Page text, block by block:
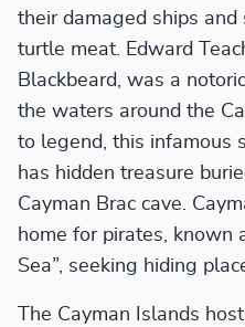
their damaged ships and
turtle meat. Edward
Blackbeard, was a
the waters around the
to legend, this infamous
has hidden treasure
Cayman Brac cave.
home for pirates, known
Sea”, seeking hiding
The Cayman Islands